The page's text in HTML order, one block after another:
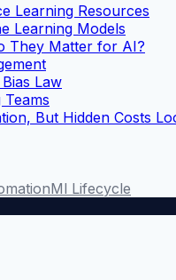
Learning Resources
Learning Models
They Matter for AI?
Law
But Hidden Costs
Ml Lifecycle